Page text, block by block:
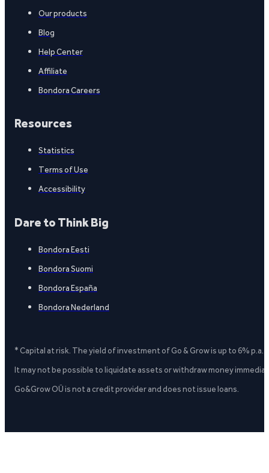
Our products
Blog
Help Center
Affiliate
Bondora Careers
Resources
Statistics
Terms of Use
Accessibility
Dare to Think Big
Bondora Eesti
Bondora Suomi
Bondora España
Bondora Nederland
* Capital at risk. The yield of investment of Go & Grow is up to 6%
It may not be possible to liquidate assets or withdraw money
Go&Grow OÜ is not a credit provider and does not issue loans.